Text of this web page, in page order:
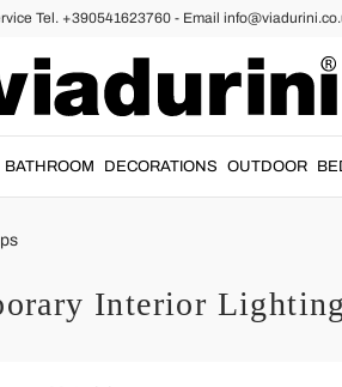
Tel. +390541623760 - Email
BATHROOM DECORATIONS OUTDOOR
Interior